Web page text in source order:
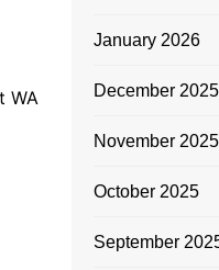
WA
January 2026
December 2025
November 2025
October 2025
September